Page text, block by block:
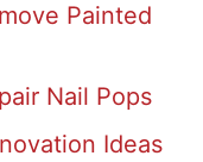
Painted
Nail Pops
Ideas